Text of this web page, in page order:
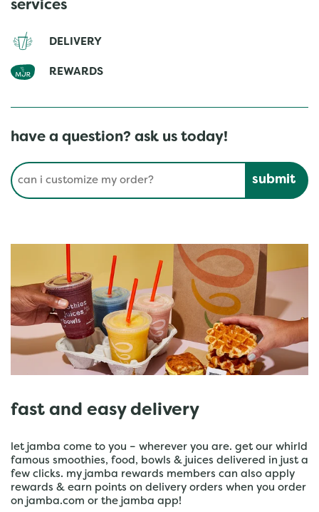
services
DELIVERY
REWARDS
have a question? ask us today!
Conduct a search
fast and easy delivery
let jamba come to you – wherever you are. get our whirld
famous smoothies, food, bowls & juices delivered in just a
few clicks. my jamba rewards members can also apply
rewards & earn points on delivery orders when you order
on jamba.com or the jamba app!